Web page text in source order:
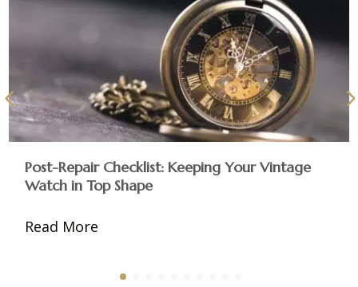
Post-Repair Checklist: Keeping Your Vintage
Watch in Top Shape
Read More